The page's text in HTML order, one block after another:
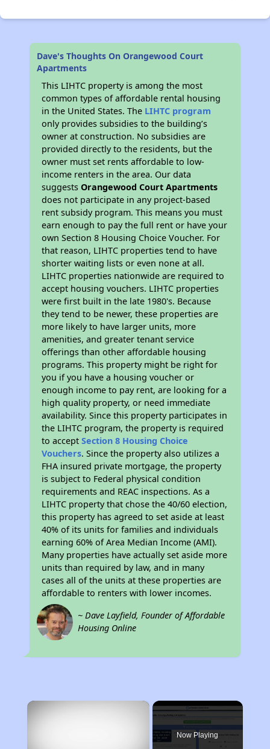
Dave's Thoughts On Orangewood Court
Apartments
This LIHTC property is among the most
common types of affordable rental housing
in the United States. The LIHTC program
only provides subsidies to the building’s
owner at construction. No subsidies are
provided directly to the residents, but the
owner must set rents affordable to low-
income renters in the area. Our data
suggestsOrangewood Court Apartments
does not participate in any project-based
rent subsidy program. This means you must
earn enough to pay the full rent or have your
own Section 8 Housing Choice Voucher. For
that reason, LIHTC properties tend to have
shorter waiting lists or even none at all.
LIHTC properties nationwide are required to
accept housing vouchers. LIHTC properties
were first built in the late 1980's. Because
they tend to be newer, these properties are
more likely to have larger units, more
amenities, and greater tenant service
offerings than other affordable housing
programs. This property might be right for
you if you have a housing voucher or
enough income to pay rent, are looking for a
high quality property, or need immediate
availability. Since this property participates in
the LIHTC program, the property is required
to acceptSection 8 Housing Choice
Vouchers. Since the property also utilizes a
FHA insured private mortgage, the property
is subject to Federal physical condition
requirements and REAC inspections. As a
LIHTC property that chose the 40/60 election,
this property has agreed to set aside at least
40% of its units for families and individuals
earning 60% of Area Median Income (AMI).
Many properties have actually set aside more
units than required by law, and in many
cases all of the units at these properties are
affordable to renters with lower incomes.
~ Dave Layfield, Founder of Affordable
Housing Online
×
Now Playing